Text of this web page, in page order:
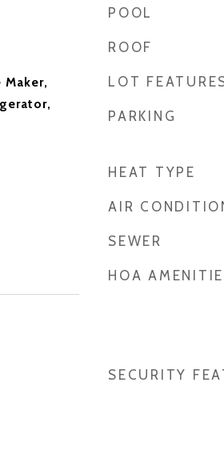
POOL
ROOF
LOT
PARKING
HEAT TYPE
AIR
SEWER
HOA
SECURITY